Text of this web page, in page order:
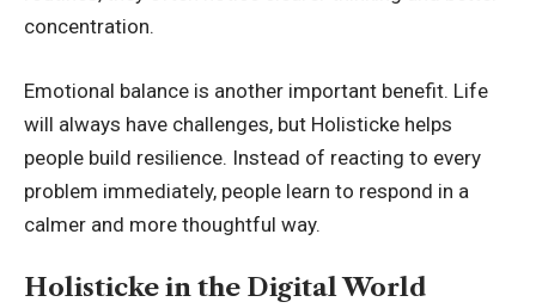
concentration.
Emotional balance is another important benefit. Life
will always have challenges, but Holisticke helps
people build resilience. Instead of reacting to every
problem immediately, people learn to respond in a
calmer and more thoughtful way.
Holisticke in the Digital World